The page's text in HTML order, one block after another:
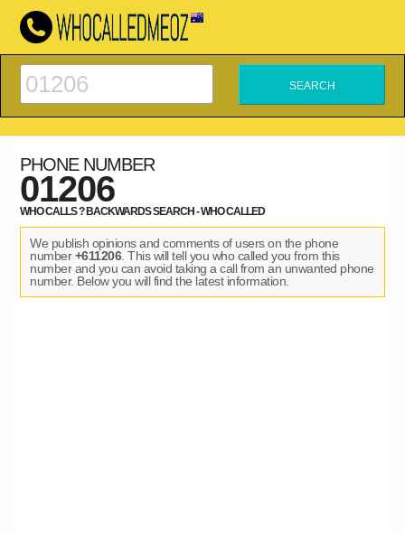
PHONE NUMBER
01206
WHO CALLS ? BACKWARDS SEARCH - WHO CALLED
We publish opinions and comments of users on the phone
number+611206. This will tell you who called you from this
number and you can avoid taking a call from an unwanted phone
number. Below you will find the latest information.